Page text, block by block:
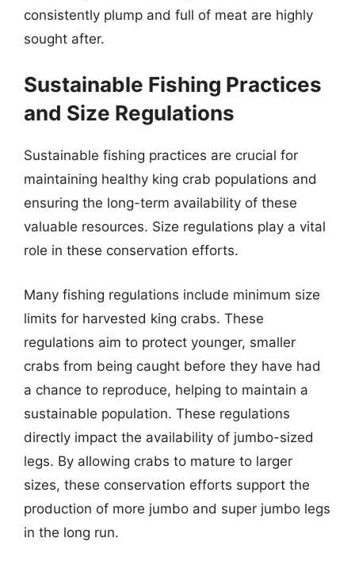
consistently plump and full of meat are highly
sought after.
Sustainable Fishing Practices
and Size Regulations
Sustainable fishing practices are crucial for
maintaining healthy king crab populations and
ensuring the long-term availability of these
valuable resources. Size regulations play a vital
role in these conservation efforts.
Many fishing regulations include minimum size
limits for harvested king crabs. These
regulations aim to protect younger, smaller
crabs from being caught before they have had
a chance to reproduce, helping to maintain a
sustainable population. These regulations
directly impact the availability of jumbo-sized
legs. By allowing crabs to mature to larger
sizes, these conservation efforts support the
production of more jumbo and super jumbo legs
in the long run.